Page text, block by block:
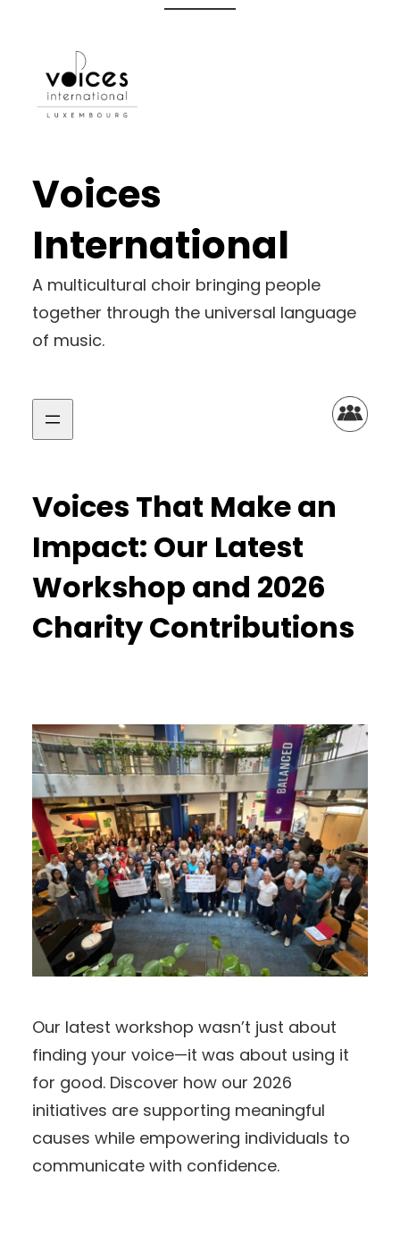
content
Voices
International
A multicultural choir bringing people
together through the universal language
of music.
Voices That Make an
Impact: Our Latest
Workshop and 2026
Charity Contributions
Our latest workshop wasn’t just about
finding your voice—it was about using it
for good. Discover how our 2026
initiatives are supporting meaningful
causes while empowering individuals to
communicate with confidence.